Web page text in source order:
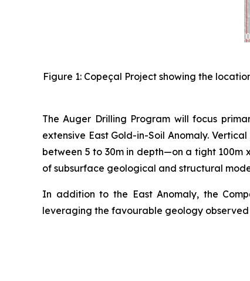
Figure 1: Copeçal Project showing the
The Auger Drilling Program will focus
extensive East Gold-in-Soil Anomaly.
between 5 to 30m in depth—on a tight
of subsurface geological and structural
In addition to the East Anomaly, the
leveraging the favourable geology